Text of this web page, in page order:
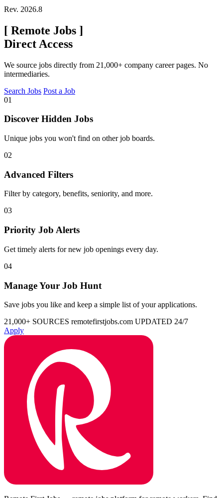
Rev. 2026.8
[ Remote Jobs ]
Direct Access
We source jobs directly from 21,000+ company career pages. No
intermediaries.
Search Jobs Post a Job
01
Discover Hidden Jobs
Unique jobs you won't find on other job boards.
02
Advanced Filters
Filter by category, benefits, seniority, and more.
03
Priority Job Alerts
Get timely alerts for new job openings every day.
04
Manage Your Job Hunt
Save jobs you like and keep a simple list of your applications.
21,000+ SOURCES remotefirstjobs.com UPDATED 24/7
Apply